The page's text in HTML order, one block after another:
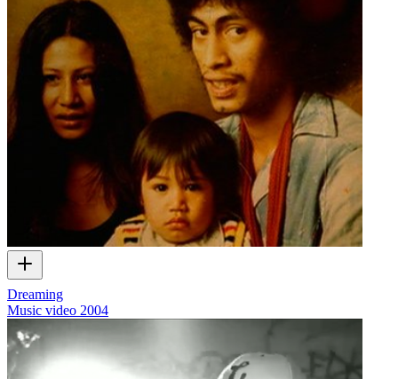
Dreaming
Music video 2004